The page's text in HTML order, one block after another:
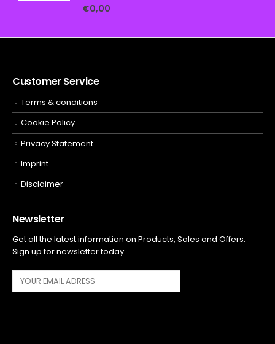
5.00 out of 5
€0,00
Customer Service
Terms & conditions
Cookie Policy
Privacy Statement
Imprint
Disclaimer
Newsletter
Get all the latest information on Products, Sales and Offers.
Sign up for newsletter today